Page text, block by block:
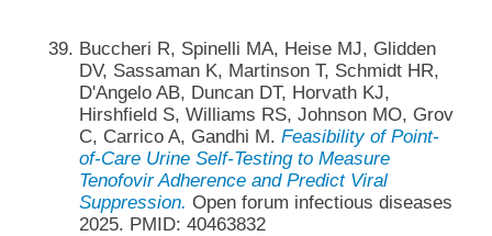
Buccheri R, Spinelli MA, Heise MJ, Glidden
DV, Sassaman K, Martinson T, Schmidt HR,
D'Angelo AB, Duncan DT, Horvath KJ,
Hirshfield S, Williams RS, Johnson MO, Grov
C, Carrico A, Gandhi M. Feasibility of Point-
of-Care Urine Self-Testing to Measure
Tenofovir Adherence and Predict Viral
Suppression. Open forum infectious diseases
2025. PMID: 40463832